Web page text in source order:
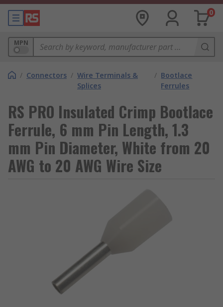
0
MPN
/ Connectors / Wire Terminals &
Splices
/ Bootlace
Ferrules
RS PRO Insulated Crimp Bootlace
Ferrule, 6 mm Pin Length, 1.3
mm Pin Diameter, White from 20
AWG to 20 AWG Wire Size